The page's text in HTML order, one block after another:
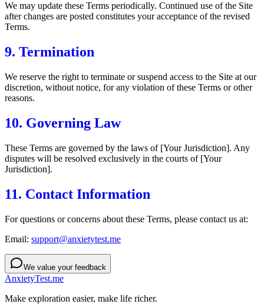
We may update these Terms periodically. Continued use of the Site
after changes are posted constitutes your acceptance of the revised
Terms.
9. Termination
We reserve the right to terminate or suspend access to the Site at our
discretion, without notice, for any violation of these Terms or other
reasons.
10. Governing Law
These Terms are governed by the laws of [Your Jurisdiction]. Any
disputes will be resolved exclusively in the courts of [Your
Jurisdiction].
11. Contact Information
For questions or concerns about these Terms, please contact us at:
Email: support@anxietytest.me
We value your feedback
AnxietyTest.me
Make exploration easier, make life richer.